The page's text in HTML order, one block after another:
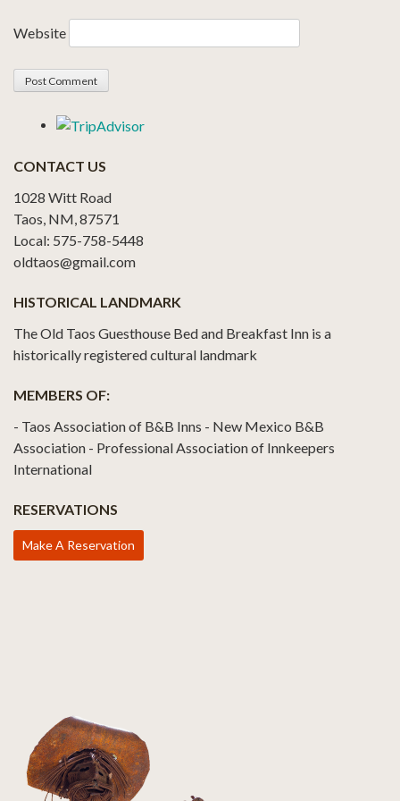
Website
CONTACT US
1028 Witt Road
Taos, NM, 87571
Local: 575-758-5448
oldtaos@gmail.com
HISTORICAL LANDMARK
The Old Taos Guesthouse Bed and Breakfast Inn is a
historically registered cultural landmark
MEMBERS OF:
- Taos Association of B&B Inns - New Mexico B&B
Association - Professional Association of Innkeepers
International
RESERVATIONS
Make A Reservation